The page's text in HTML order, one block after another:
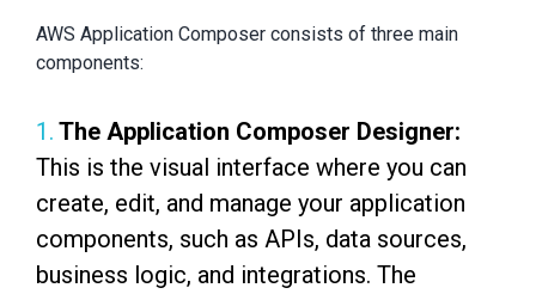
AWS Application Composer consists of three main
components:
1. The Application Composer Designer:
This is the visual interface where you can
create, edit, and manage your application
components, such as APIs, data sources,
business logic, and integrations. The